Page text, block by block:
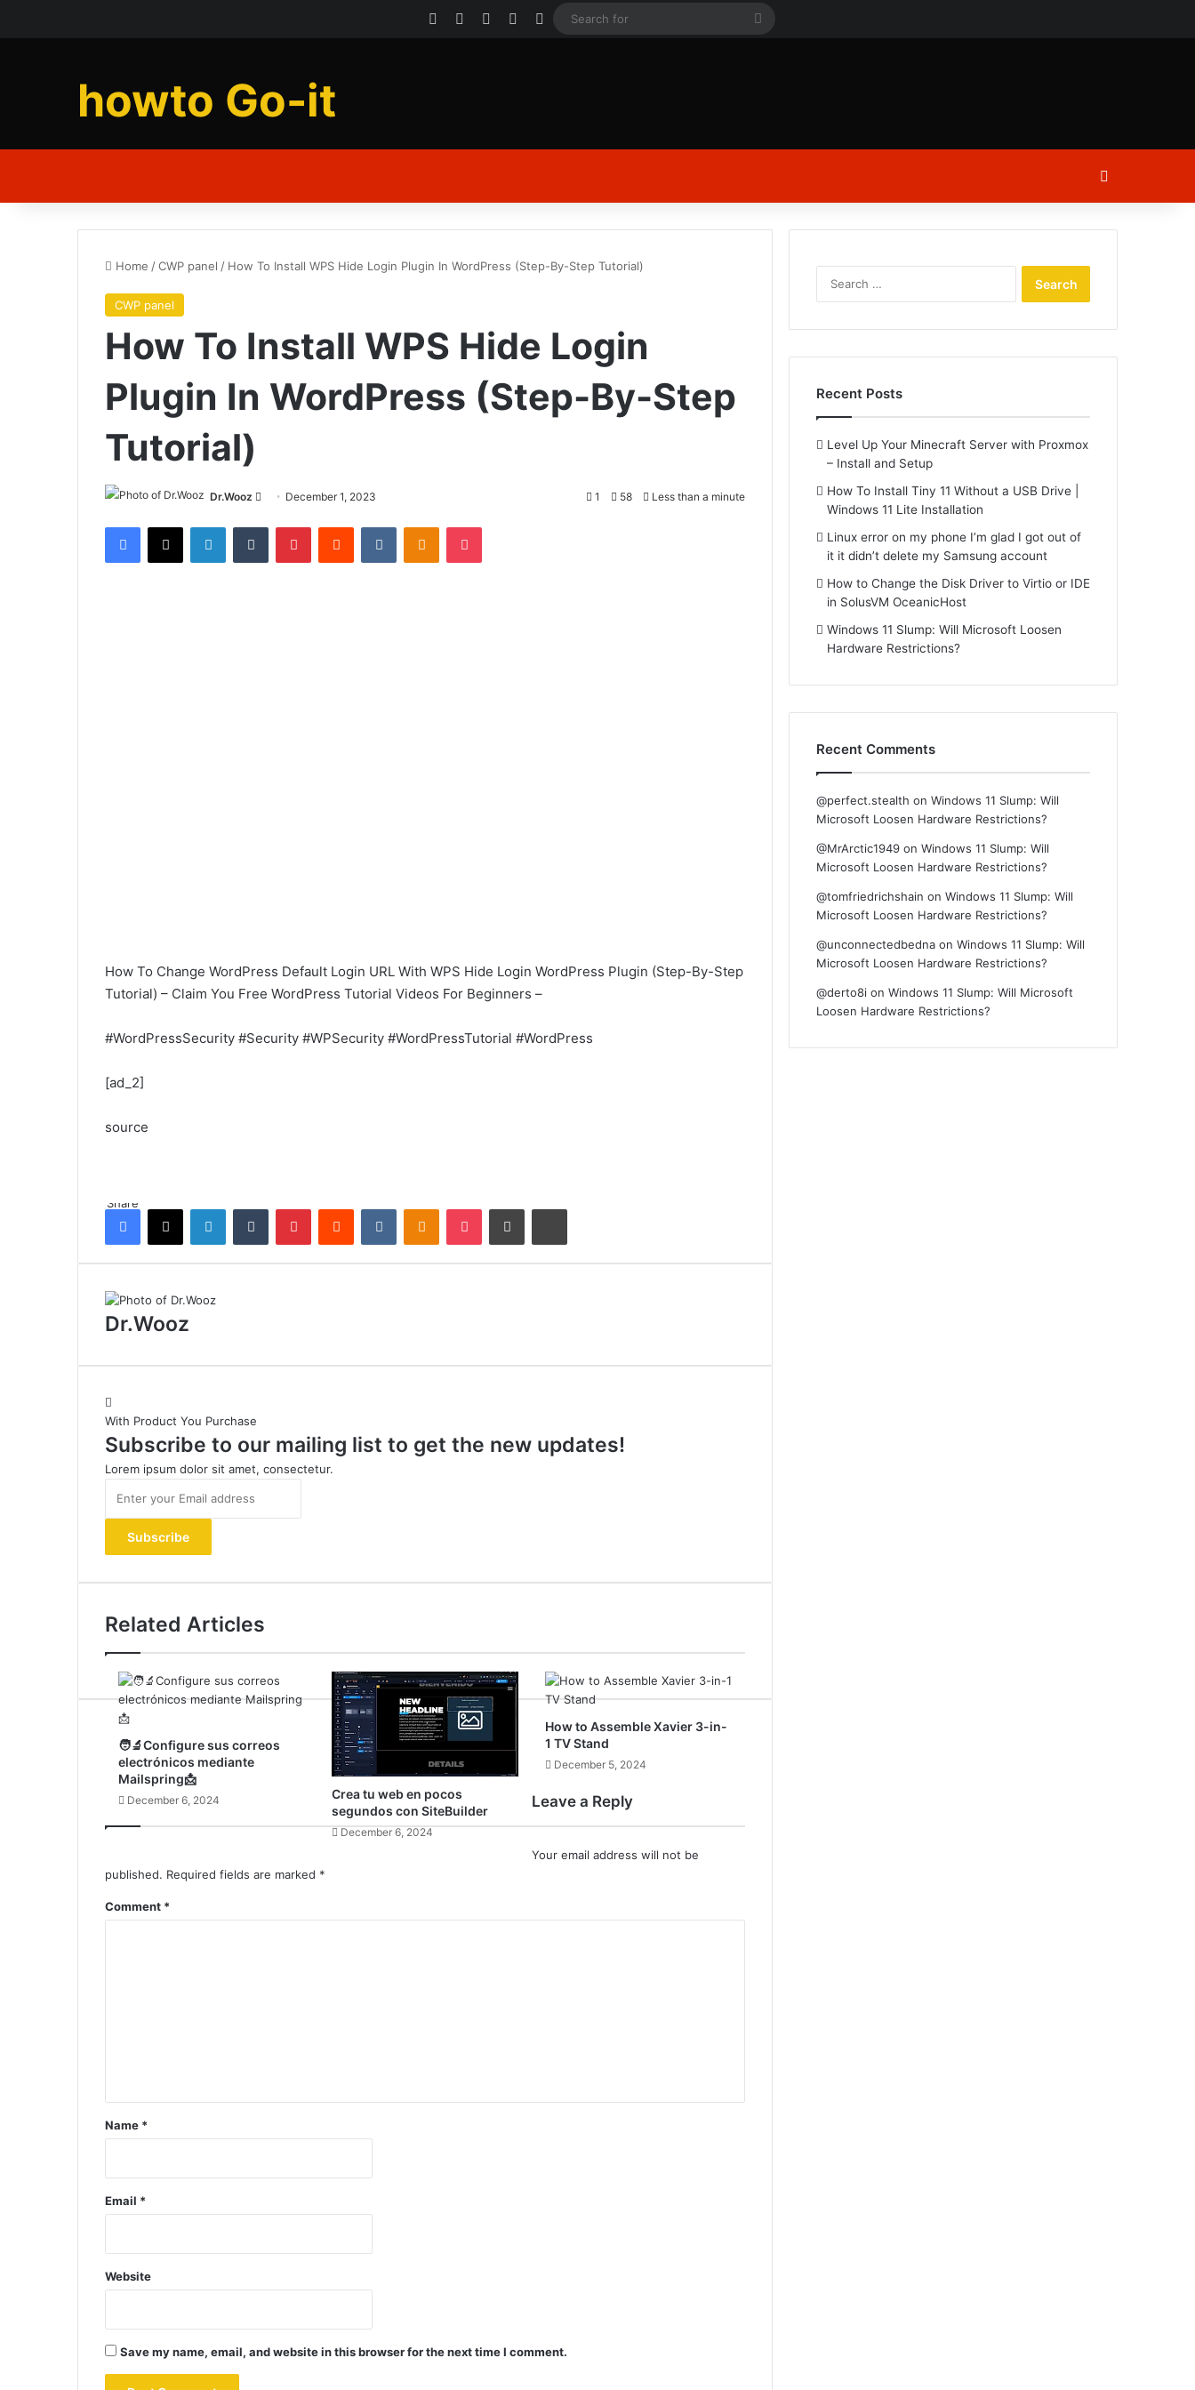
Facebook YouTubeInstagram
Log In
Search
howto Go-it
Home /CWP panel / How To Install WPS Hide Login Plugin In WordPress (Step-By-Step Tutorial)
CWP panel
How To Install WPS Hide Login
Plugin In WordPress (Step-By-Step
Tutorial)
Dr.Wooz
Send December 1, 2023 1 58 Less than a minute
Facebook
X LinkedInTumblr PinterestReddit VKontakteOdnoklassniki
Pocket
How To Change WordPress Default Login URL With WPS Hide Login WordPress Plugin (Step-By-Step
Tutorial) – Claim You Free WordPress Tutorial Videos For Beginners –
#WordPressSecurity #Security #WPSecurity #WordPressTutorial #WordPress
[ad_2]
source
ShareFacebook
X LinkedInTumblr PinterestReddit VKontakteOdnoklassniki
Pocket Share via Email Print
Dr.Wooz
With Product You Purchase
Subscribe to our mailing list to get the new updates!
Lorem ipsum dolor sit amet, consectetur.
your
Email
address
Related Articles
🧑‍🔬Configure sus correos
electrónicos mediante
Mailspring📩
December 6, 2024
Crea tu web en pocos
segundos con SiteBuilder
December 6, 2024
How to Assemble Xavier 3-in-
1 TV Stand
December 5, 2024
Leave a Reply
Your email address will not be
published. Required fields are marked *
Comment *
Name *
Email *
Website
Save my name, email, and website in this browser for the next time I comment.
Recent Posts
Level Up Your Minecraft Server with Proxmox
– Install and Setup
How To Install Tiny 11 Without a USB Drive |
Windows 11 Lite Installation
Linux error on my phone I’m glad I got out of
it it didn’t delete my Samsung account
How to Change the Disk Driver to Virtio or IDE
in SolusVM OceanicHost
Windows 11 Slump: Will Microsoft Loosen
Hardware Restrictions?
Recent Comments
@perfect.stealth onWindows 11 Slump: Will
Microsoft Loosen Hardware Restrictions?
@MrArctic1949 onWindows 11 Slump: Will
Microsoft Loosen Hardware Restrictions?
@tomfriedrichshain onWindows 11 Slump: Will
Microsoft Loosen Hardware Restrictions?
@unconnectedbedna onWindows 11 Slump: Will
Microsoft Loosen Hardware Restrictions?
@derto8i onWindows 11 Slump: Will Microsoft
Loosen Hardware Restrictions?